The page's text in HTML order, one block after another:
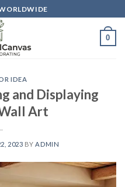
0
IDEA
and Displaying
Art
2023 BY ADMIN